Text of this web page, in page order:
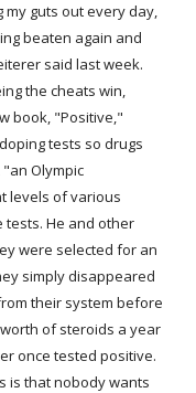
guts out every day,
beaten again and
said last week.
the cheats win,
book, "Positive,"
tests so drugs
Olympic
levels of various
He and other
were selected for an
simply disappeared
their system before
of steroids a year
once tested positive.
is that nobody wants